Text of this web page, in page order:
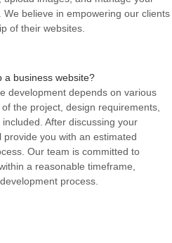
We believe in empowering our clients
of their websites.
a business website?
development depends on various
the project, design requirements,
After discussing your
you with an estimated
Our team is committed to
a reasonable timeframe,
process.